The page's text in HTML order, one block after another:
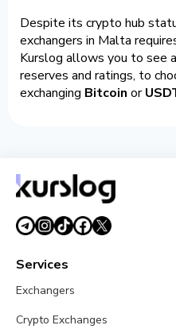
Despite its crypto hub
exchangers in Malta
Kurslog allows you to see
reserves and ratings, to
exchanging Bitcoin or
Services
Exchangers
Crypto Exchanges